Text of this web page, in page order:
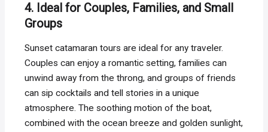
4. Ideal for Couples, Families, and Small
Groups
Sunset catamaran tours are ideal for any traveler.
Couples can enjoy a romantic setting, families can
unwind away from the throng, and groups of friends
can sip cocktails and tell stories in a unique
atmosphere. The soothing motion of the boat,
combined with the ocean breeze and golden sunlight,